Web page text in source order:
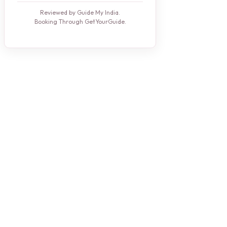
Reviewed by Guide My India.
Booking Through GetYourGuide.